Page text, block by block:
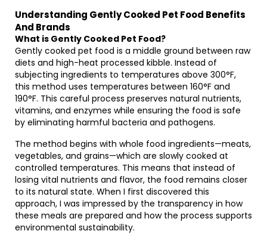
Understanding Gently Cooked Pet Food Benefits
And Brands
What is Gently Cooked Pet Food?
Gently cooked pet food is a middle ground between raw
diets and high-heat processed kibble. Instead of
subjecting ingredients to temperatures above 300°F,
this method uses temperatures between 160°F and
190°F. This careful process preserves natural nutrients,
vitamins, and enzymes while ensuring the food is safe
by eliminating harmful bacteria and pathogens.
The method begins with whole food ingredients—meats,
vegetables, and grains—which are slowly cooked at
controlled temperatures. This means that instead of
losing vital nutrients and flavor, the food remains closer
to its natural state. When I first discovered this
approach, I was impressed by the transparency in how
these meals are prepared and how the process supports
environmental sustainability.